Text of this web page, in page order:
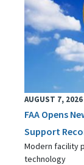
AUGUST 7, 2026
FAA Opens
Support
Modern facility
technology